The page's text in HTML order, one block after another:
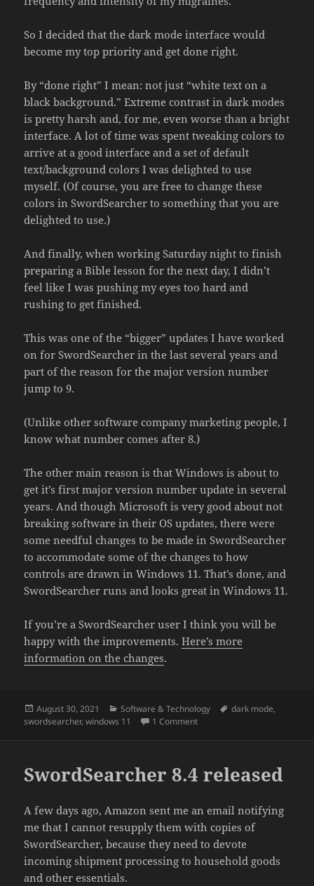
So I decided that the dark mode interface would
become my top priority and get done right.
By “done right” I mean: not just “white text on a
black background.” Extreme contrast in dark modes
is pretty harsh and, for me, even worse than a bright
interface. A lot of time was spent tweaking colors to
arrive at a good interface and a set of default
text/background colors I was delighted to use
myself. (Of course, you are free to change these
colors in SwordSearcher to something that you are
delighted to use.)
And finally, when working Saturday night to finish
preparing a Bible lesson for the next day, I didn’t
feel like I was pushing my eyes too hard and
rushing to get finished.
This was one of the “bigger” updates I have worked
on for SwordSearcher in the last several years and
part of the reason for the major version number
jump to 9.
(Unlike other software company marketing people, I
know what number comes after 8.)
The other main reason is that Windows is about to
get it’s first major version number update in several
years. And though Microsoft is very good about not
breaking software in their OS updates, there were
some needful changes to be made in SwordSearcher
to accommodate some of the changes to how
controls are drawn in Windows 11. That’s done, and
SwordSearcher runs and looks great in Windows 11.
If you’re a SwordSearcher user I think you will be
happy with the improvements.Here’s more
information on the changes.
Posted
on
August 30, 2021 Categories
Software & Technology Tags
dark mode,
swordsearcher,windows 11 1 Commenton SwordSearcher 9 and
SwordSearcher 8.4 released
A few days ago, Amazon sent me an email notifying
me that I cannot resupply them with copies of
SwordSearcher, because they need to devote
incoming shipment processing to household goods
and other essentials.